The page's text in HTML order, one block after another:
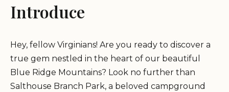
Introduce
Hey, fellow Virginians! Are you ready to discover a
true gem nestled in the heart of our beautiful
Blue Ridge Mountains? Look no further than
Salthouse Branch Park, a beloved campground